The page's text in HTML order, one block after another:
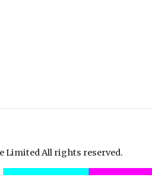
Limited All rights reserved.